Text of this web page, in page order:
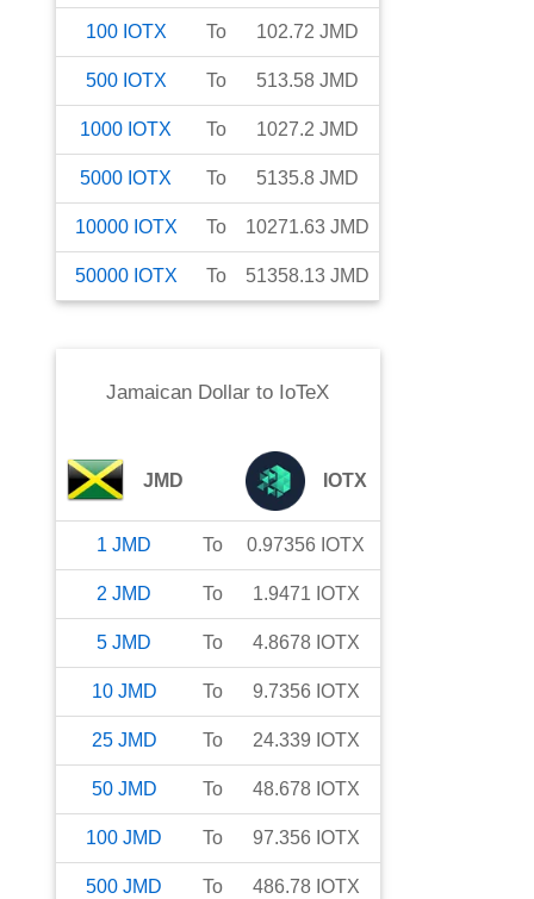
100 IOTX To 102.72 JMD
500 IOTX To 513.58 JMD
1000 IOTX To 1027.2 JMD
5000 IOTX To 5135.8 JMD
10000 IOTX To 10271.63 JMD
50000 IOTX To 51358.13 JMD
Jamaican Dollar to IoTeX
JMD IOTX
1 JMD To 0.97356 IOTX
2 JMD To 1.9471 IOTX
5 JMD To 4.8678 IOTX
10 JMD To 9.7356 IOTX
25 JMD To 24.339 IOTX
50 JMD To 48.678 IOTX
100 JMD To 97.356 IOTX
500 JMD To 486.78 IOTX